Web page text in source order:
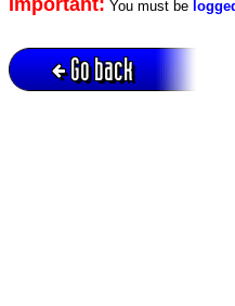
Important: You must be
Go back